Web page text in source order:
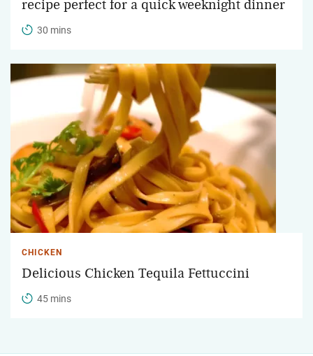
recipe perfect for a quick weeknight dinner
30 mins
CHICKEN
Delicious Chicken Tequila Fettuccini
45 mins